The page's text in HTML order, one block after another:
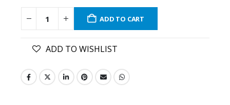
ADD TO CART
ADD TO WISHLIST